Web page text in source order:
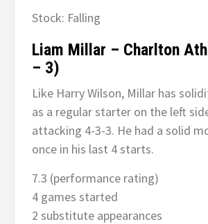
Stock: Falling
Liam Millar – Charlton
– 3)
Like Harry Wilson, Millar has
as a regular starter on the left
attacking 4-3-3. He had a solid
once in his last 4 starts.
7.3 (performance rating)
4 games started
2 substitute appearances